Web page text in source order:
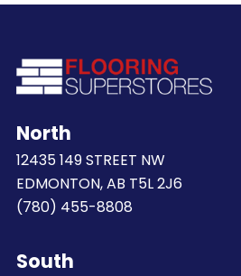
North
12435 149 STREET NW
EDMONTON, AB T5L 2J6
(780) 455-8808
South